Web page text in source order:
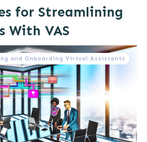
for Streamlining
With VAS
and Onboarding Virtual Assistants